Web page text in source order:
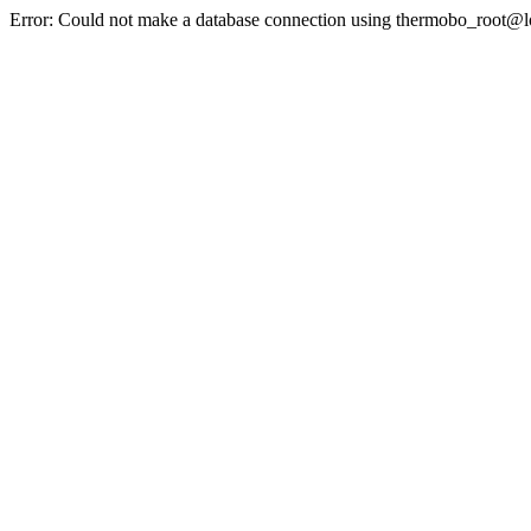
Error: Could not make a database connection using